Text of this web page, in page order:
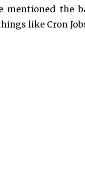
mentioned the
like Cron